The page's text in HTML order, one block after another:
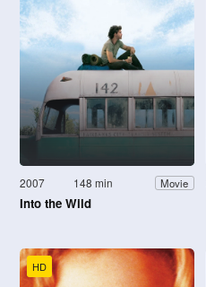
2007 148 min Movie
Into the Wild
HD